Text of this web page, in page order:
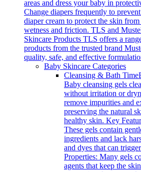
areas and dress your baby in
Change diapers frequently to
diaper cream to protect the skin
wetness and friction. TLS and
Skincare Products TLS offers a
products from the trusted brand
quality, safe, and effective
Baby Skincare Categories
Cleansing & Bath Time
Baby cleansing gels
without irritation or
remove impurities and
preserving the natural
healthy skin. Key
These gels contain
ingredients and lack
and dyes that can
Properties: Many gels
agents that keep the